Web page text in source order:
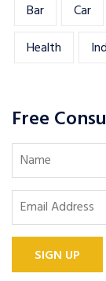
Bar Car
Health
Free
SIGN UP